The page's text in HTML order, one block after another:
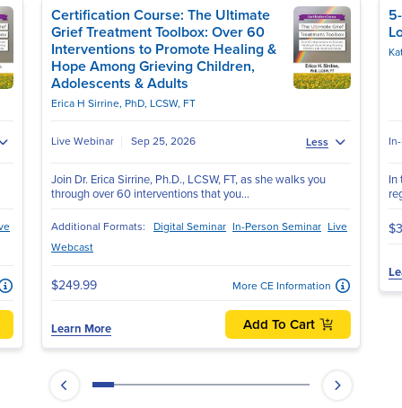
Certification Course: The Ultimate
Grief Treatment Toolbox: Over 60
Interventions to Promote Healing &
Hope Among Grieving Children,
Adolescents & Adults
Erica H Sirrine, PhD, LCSW, FT
Live Webinar Sep 25, 2026 Less
Join Dr. Erica Sirrine, Ph.D., LCSW, FT, as she walks you
through over 60 interventions that you...
Additional Formats: Digital Seminar In-Person Seminar Live
Webcast
$249.99 More CE Information
Learn More Add To Cart
In